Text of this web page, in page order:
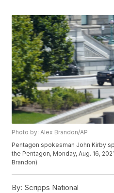
Photo by: Alex Brandon/AP
Pentagon spokesman John Kirby
the Pentagon, Monday, Aug. 16,
Brandon)
By: Scripps National